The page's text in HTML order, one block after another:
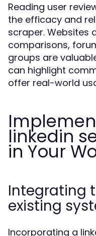
Reading user
the efficacy and
scraper. Websites
comparisons,
groups are
can highlight
offer real-world
linkedin
in Your
Integrating
existing
Incorporating a